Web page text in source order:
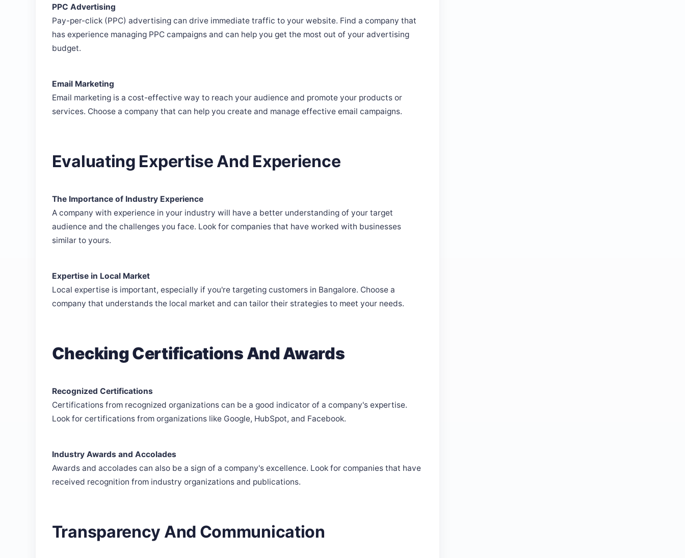
PPC Advertising
Pay-per-click (PPC) advertising can drive immediate traffic to your website. Find a company that
has experience managing PPC campaigns and can help you get the most out of your advertising
budget.
Email Marketing
Email marketing is a cost-effective way to reach your audience and promote your products or
services. Choose a company that can help you create and manage effective email campaigns.
Evaluating Expertise And Experience
The Importance of Industry Experience
A company with experience in your industry will have a better understanding of your target
audience and the challenges you face. Look for companies that have worked with businesses
similar to yours.
Expertise in Local Market
Local expertise is important, especially if you're targeting customers in Bangalore. Choose a
company that understands the local market and can tailor their strategies to meet your needs.
Checking Certifications And Awards
Recognized Certifications
Certifications from recognized organizations can be a good indicator of a company's expertise.
Look for certifications from organizations like Google, HubSpot, and Facebook.
Industry Awards and Accolades
Awards and accolades can also be a sign of a company's excellence. Look for companies that have
received recognition from industry organizations and publications.
Transparency And Communication